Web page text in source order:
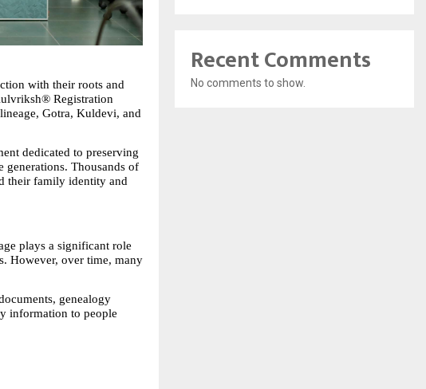
with their roots and
Registration
Gotra, Kuldevi, and
dedicated to preserving
generations. Thousands of
their family identity and
plays a significant role
However, over time, many
genealogy
information to people
Recent Comments
No comments to show.